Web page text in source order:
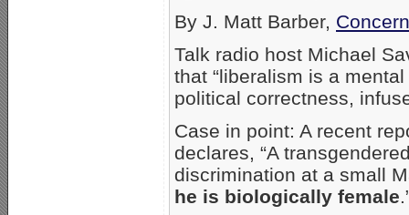
By J. Matt Barber,
Talk radio host Michael
that “liberalism is a
political correctness,
Case in point: A recent
declares, “A
discrimination at a small
he is biologically female